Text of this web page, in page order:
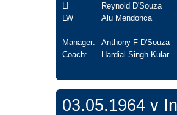
LI
Reynold D'Souza
LW
Alu Mendonca
Manager:
Anthony F D'Souza
Coach:
Hardial Singh Kular
03.05.1964 v